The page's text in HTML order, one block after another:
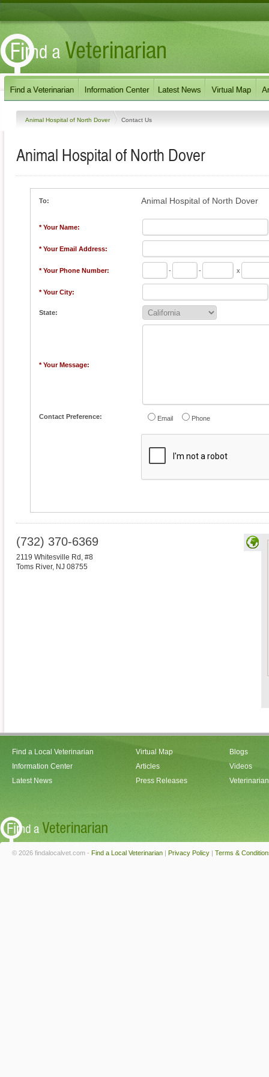
Animal Hospital of North Dover Contact Us
Animal Hospital of North Dover
To: Animal Hospital of North Dover
* Your Name:
* Your Email Address:
* Your Phone Number: - - x
* Your City:
State:
* Your Message:
Contact Preference: Email Phone
(732) 370-6369
2119 Whitesville Rd, #8
Toms River, NJ 08755
Find a Local Veterinarian
Information Center
Latest News
Virtual Map
Articles
Press Releases
Blogs
Videos
© 2026 findalocalvet.com - Find a Local Veterinarian | Privacy Policy | Terms &